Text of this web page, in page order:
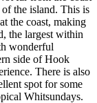
the island. This is
the coast, making
the largest within
wonderful
side of Hook
There is also
spot for some
Whitsundays.